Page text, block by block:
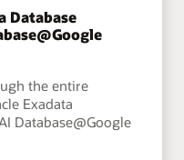
Database
the entire
Exadata
Database@Google